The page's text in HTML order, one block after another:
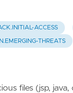
ACCESS
THREATS
files (jsp,